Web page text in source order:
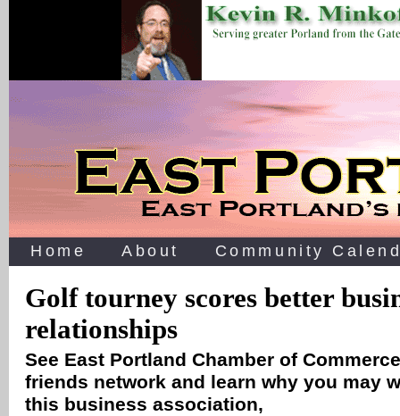
Home About Community
Golf tourney scores better
relationships
See East Portland Chamber of
friends network and learn why you may
this business association‚